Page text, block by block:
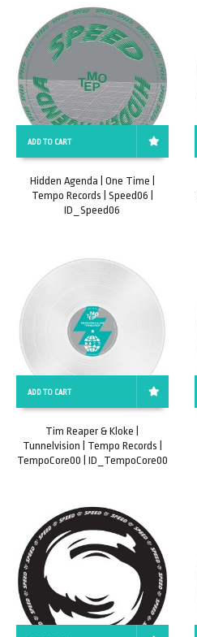
ADD TO CART
Hidden Agenda | One Time |
Tempo Records | Speed06 |
ID_Speed06
ADD TO CART
Tim Reaper & Kloke |
Tunnelvision | Tempo Records |
TempoCore00 | ID_TempoCore00